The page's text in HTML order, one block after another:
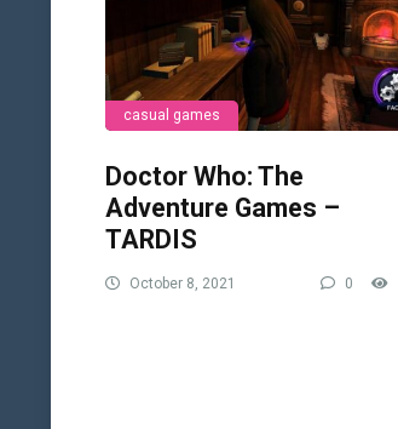
casual games
Doctor Who: The
Adventure Games –
TARDIS
October 8, 2021 0